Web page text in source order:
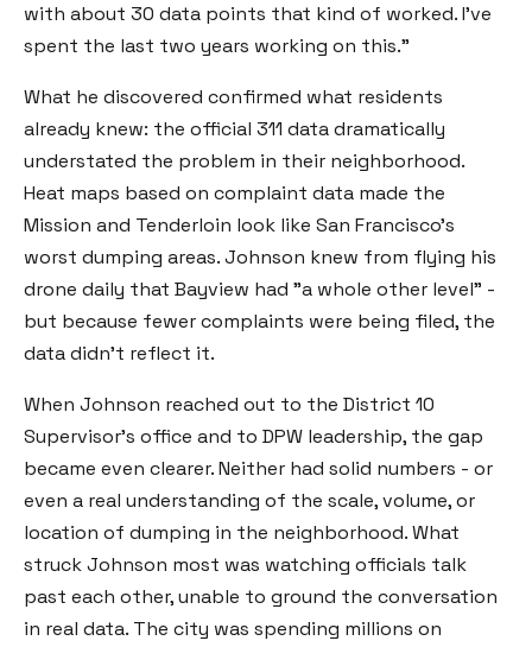
with about 30 data points that kind of worked. I've
spent the last two years working on this."
What he discovered confirmed what residents
already knew: the official 311 data dramatically
understated the problem in their neighborhood.
Heat maps based on complaint data made the
Mission and Tenderloin look like San Francisco's
worst dumping areas. Johnson knew from flying his
drone daily that Bayview had "a whole other level" -
but because fewer complaints were being filed, the
data didn't reflect it.
When Johnson reached out to the District 10
Supervisor's office and to DPW leadership, the gap
became even clearer. Neither had solid numbers - or
even a real understanding of the scale, volume, or
location of dumping in the neighborhood. What
struck Johnson most was watching officials talk
past each other, unable to ground the conversation
in real data. The city was spending millions on